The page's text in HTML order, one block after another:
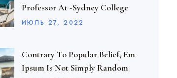
Professor At -Sydney College
ИЮЛЬ 27, 2022
Contrary To Popular Belief, Em
Ipsum Is Not Simply Random